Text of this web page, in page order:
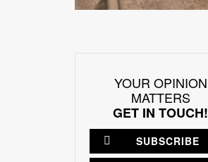
YOUR OPINION
MATTERS
GET IN TOUCH!
SUBSCRIBE